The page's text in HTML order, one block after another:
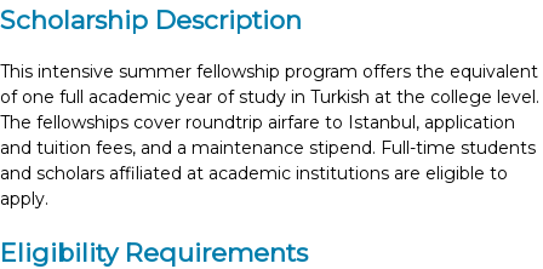
Scholarship Description
This intensive summer fellowship program offers the equivalent
of one full academic year of study in Turkish at the college level.
The fellowships cover roundtrip airfare to Istanbul, application
and tuition fees, and a maintenance stipend. Full-time students
and scholars affiliated at academic institutions are eligible to
apply.
Eligibility Requirements